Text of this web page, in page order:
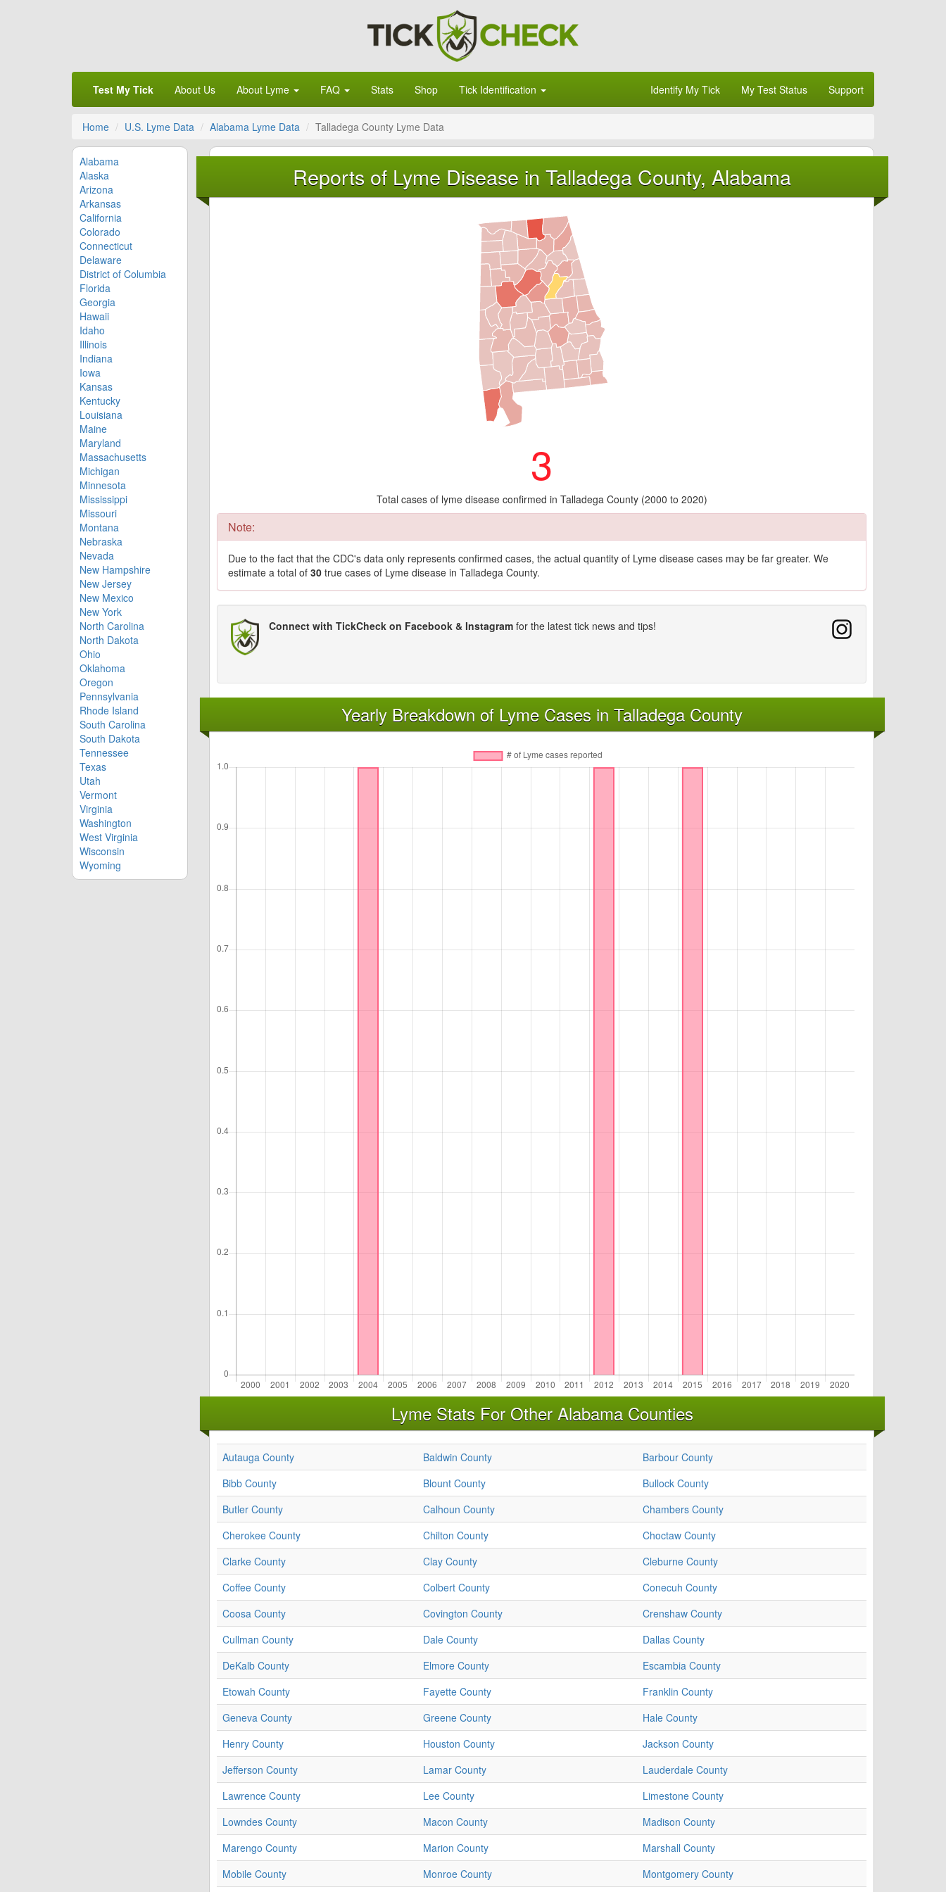
Test My Tick About Us About Lyme FAQ Stats Shop Tick Identification Identify My Tick My Test Status Support
Home U.S. Lyme Data Alabama Lyme Data Talladega County Lyme Data
Alabama
Alaska
Arizona
Arkansas
California
Colorado
Connecticut
Delaware
District of Columbia
Florida
Georgia
Hawaii
Idaho
Illinois
Indiana
Iowa
Kansas
Kentucky
Louisiana
Maine
Maryland
Massachusetts
Michigan
Minnesota
Mississippi
Missouri
Montana
Nebraska
Nevada
New Hampshire
New Jersey
New Mexico
New York
North Carolina
North Dakota
Ohio
Oklahoma
Oregon
Pennsylvania
Rhode Island
South Carolina
South Dakota
Tennessee
Texas
Utah
Vermont
Virginia
Washington
West Virginia
Wisconsin
Wyoming
Reports of Lyme Disease in Talladega County, Alabama
3
Total cases of lyme disease confirmed in Talladega County (2000 to 2020)
Note:
Due to the fact that the CDC's data only represents confirmed cases, the actual quantity of Lyme disease cases may be far greater. We
estimate a total of 30 true cases of Lyme disease in Talladega County.
Connect with TickCheck on Facebook & Instagram for the latest tick news and tips!
Yearly Breakdown of Lyme Cases in Talladega County
Lyme Stats For Other Alabama Counties
Autauga County Baldwin County
Barbour County
Bibb County
Blount County
Bullock County
Butler County
Calhoun County
Chambers County
Cherokee County
Chilton County
Choctaw County
Clarke County
Clay County
Cleburne County
Coffee County
Colbert County
Conecuh County
Coosa County
Covington County
Crenshaw County
Cullman County
Dale County
Dallas County
DeKalb County
Elmore County
Escambia County
Etowah County
Fayette County
Franklin County
Geneva County
Greene County
Hale County
Henry County
Houston County
Jackson County
Jefferson County
Lamar County
Lauderdale County
Lawrence County
Lee County
Limestone County
Lowndes County
Macon County
Madison County
Marengo County
Marion County
Marshall County
Mobile County
Monroe County Montgomery County